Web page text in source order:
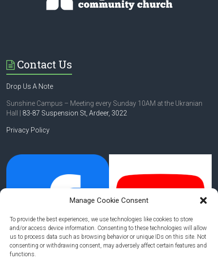
Manage Cookie Consent
To provide the best experiences, we use technologies like cookies to store
and/or access device information. Consenting to these technologies will allow
us to process data such as browsing behavior or unique IDs on this site. Not
consenting or withdrawing consent, may adversely affect certain features and
functions.
Contact Us
Drop Us A Note
Sunshine Campus – Meeting every Sunday 10AM at the Ukranian
Hall | 83-87 Suspension St,Ardeer, 3022
Privacy Policy